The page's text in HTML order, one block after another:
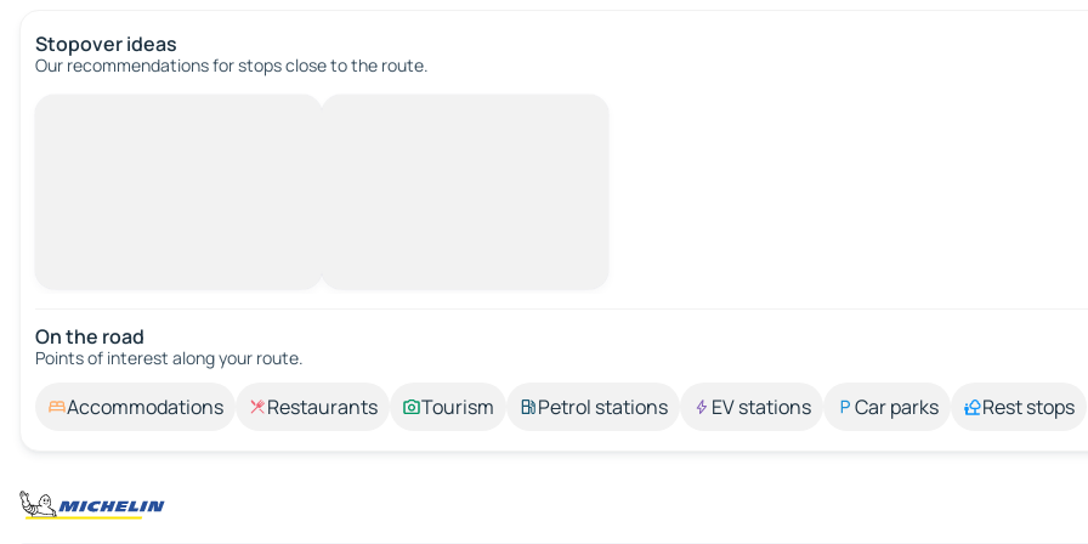
Stopover ideas
Our recommendations for stops close to the route.
On the road
Points of interest along your route.
Accommodations Restaurants Tourism Petrol stations EV stations Car parks Rest stops